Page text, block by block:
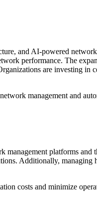
and AI-powered
performance. The
are investing
management and
management platforms
Additionally,
costs and minimize